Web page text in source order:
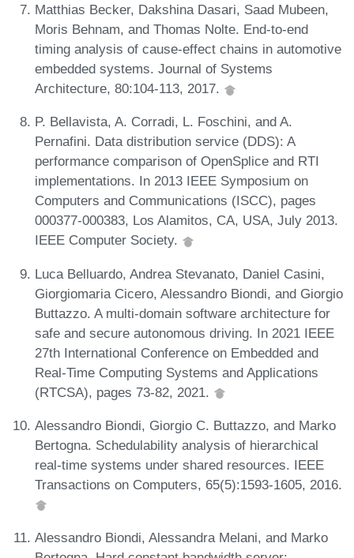
Matthias Becker, Dakshina Dasari, Saad Mubeen,
Moris Behnam, and Thomas Nolte. End-to-end
timing analysis of cause-effect chains in automotive
embedded systems. Journal of Systems
Architecture, 80:104-113, 2017.
P. Bellavista, A. Corradi, L. Foschini, and A.
Pernafini. Data distribution service (DDS): A
performance comparison of OpenSplice and RTI
implementations. In 2013 IEEE Symposium on
Computers and Communications (ISCC), pages
000377-000383, Los Alamitos, CA, USA, July 2013.
IEEE Computer Society.
Luca Belluardo, Andrea Stevanato, Daniel Casini,
Giorgiomaria Cicero, Alessandro Biondi, and Giorgio
Buttazzo. A multi-domain software architecture for
safe and secure autonomous driving. In 2021 IEEE
27th International Conference on Embedded and
Real-Time Computing Systems and Applications
(RTCSA), pages 73-82, 2021.
Alessandro Biondi, Giorgio C. Buttazzo, and Marko
Bertogna. Schedulability analysis of hierarchical
real-time systems under shared resources. IEEE
Transactions on Computers, 65(5):1593-1605, 2016.
Alessandro Biondi, Alessandra Melani, and Marko